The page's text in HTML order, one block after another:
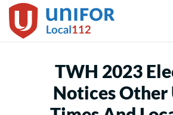
Skip
to
TWH 2023
Notices Other